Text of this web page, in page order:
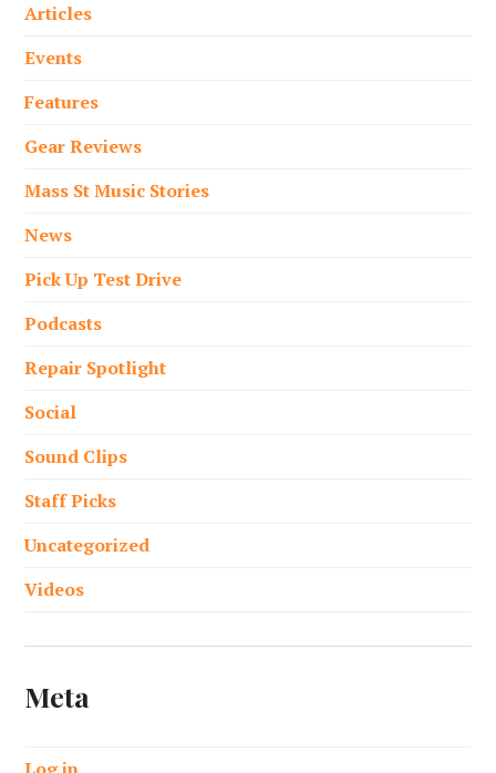
Articles
Events
Features
Gear Reviews
Mass St Music Stories
News
Pick Up Test Drive
Podcasts
Repair Spotlight
Social
Sound Clips
Staff Picks
Uncategorized
Videos
Meta